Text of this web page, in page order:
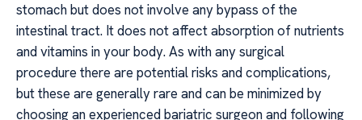
stomach but does not involve any bypass of the
intestinal tract. It does not affect absorption of nutrients
and vitamins in your body. As with any surgical
procedure there are potential risks and complications,
but these are generally rare and can be minimized by
choosing an experienced bariatric surgeon and following